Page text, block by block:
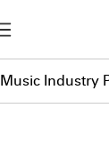
Music Industry